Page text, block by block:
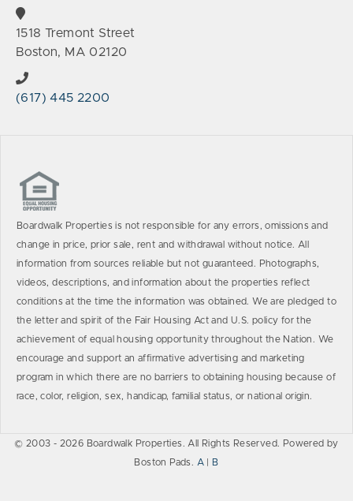
1518 Tremont Street
Boston, MA 02120
(617) 445 2200
Boardwalk Properties is not responsible for any errors, omissions and
change in price, prior sale, rent and withdrawal without notice. All
information from sources reliable but not guaranteed. Photographs,
videos, descriptions, and information about the properties reflect
conditions at the time the information was obtained. We are pledged to
the letter and spirit of the Fair Housing Act and U.S. policy for the
achievement of equal housing opportunity throughout the Nation. We
encourage and support an affirmative advertising and marketing
program in which there are no barriers to obtaining housing because of
race, color, religion, sex, handicap, familial status, or national origin.
© 2003 - 2026 Boardwalk Properties. All Rights Reserved. Powered by
Boston Pads. A B